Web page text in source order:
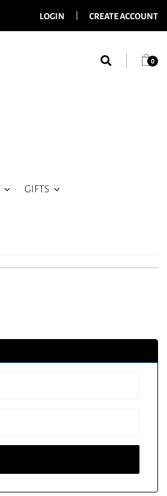
LOGIN CREATE ACCOUNT
0
GIFTS